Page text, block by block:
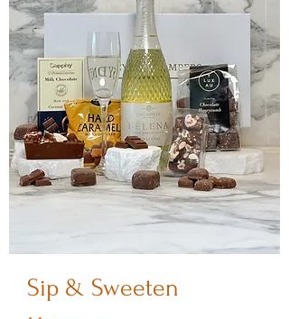
Sip & Sweeten